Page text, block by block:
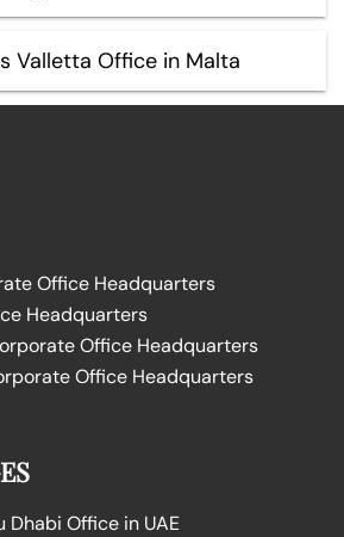
Valletta Office in Malta
Office Headquarters
Headquarters
Office Headquarters
Office Headquarters
Dhabi Office in UAE